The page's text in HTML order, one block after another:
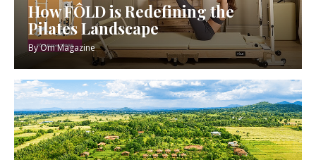
How FÔLD is Redefining the
Pilates Landscape
ByOm Magazine